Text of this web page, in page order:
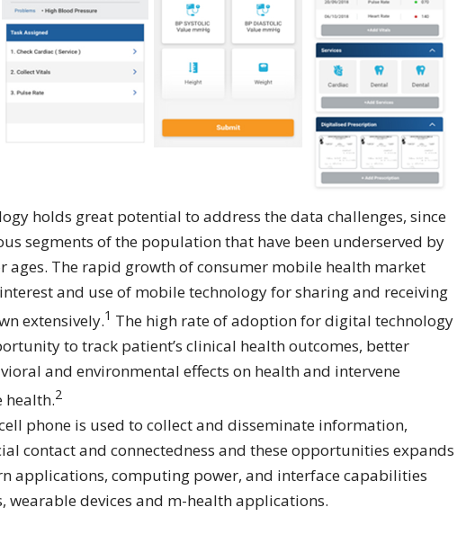
holds great potential to address the data challenges, since
segments of the population that have been underserved by
ages. The rapid growth of consumer mobile health market
and use of mobile technology for sharing and receiving
extensively.1 The high rate of adoption for digital technology
to track patient’s clinical health outcomes, better
and environmental effects on health and intervene
health.2
phone is used to collect and disseminate information,
contact and connectedness and these opportunities expands
applications, computing power, and interface capabilities
wearable devices and m-health applications.